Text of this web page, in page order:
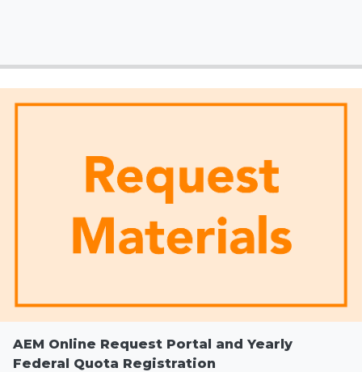
AEM Online Request Portal and Yearly
Federal Quota Registration